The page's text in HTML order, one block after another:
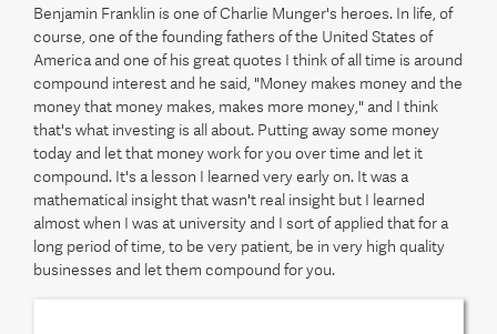
Benjamin Franklin is one of Charlie Munger's heroes. In life, of
course, one of the founding fathers of the United States of
America and one of his great quotes I think of all time is around
compound interest and he said, "Money makes money and the
money that money makes, makes more money," and I think
that's what investing is all about. Putting away some money
today and let that money work for you over time and let it
compound. It's a lesson I learned very early on. It was a
mathematical insight that wasn't real insight but I learned
almost when I was at university and I sort of applied that for a
long period of time, to be very patient, be in very high quality
businesses and let them compound for you.